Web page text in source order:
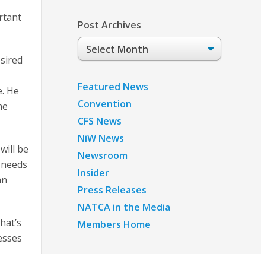
He
be
Post Archives
Post
Archives
Featured News
Convention
CFS News
NiW News
Newsroom
Insider
Press Releases
NATCA in the Media
Members Home